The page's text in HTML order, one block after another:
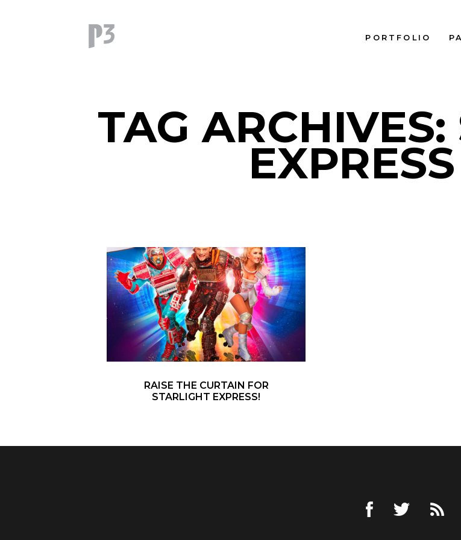
PORTFOLIO
TAG
RAISE THE CURTAIN FOR
STARLIGHT EXPRESS!